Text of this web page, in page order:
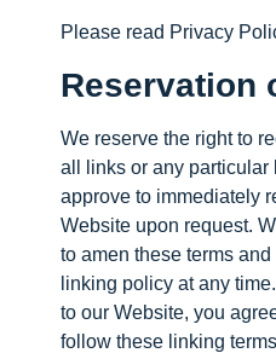
Please read Privacy
Reservation
We reserve the right to
all links or any particular
approve to immediately
Website upon request.
to amen these terms
linking policy at any
to our Website, you
follow these linking